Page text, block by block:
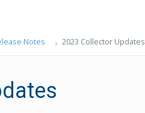
Notes 2023 Collector Updates